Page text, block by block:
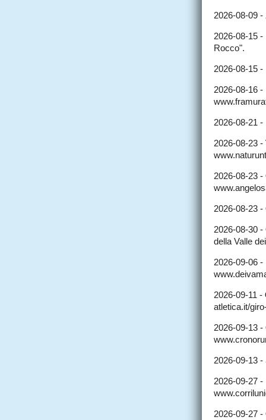
2026-08-09 -
2026-08-15 -
Rocco".
2026-08-15 -
2026-08-16 -
2026-08-21 -
2026-08-23 -
2026-08-23 -
2026-08-23 -
2026-08-30 -
della Valle
2026-09-06 -
2026-09-11 -
atletica.it/
2026-09-13 -
2026-09-13 -
2026-09-27 -
2026-09-27 -